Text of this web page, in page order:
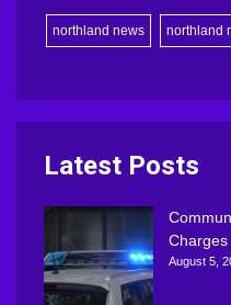
northland news northland
Latest Posts
Charges
August 5,